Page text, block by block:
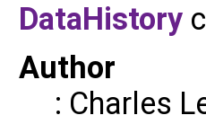
DataHistory
Author
: Charles